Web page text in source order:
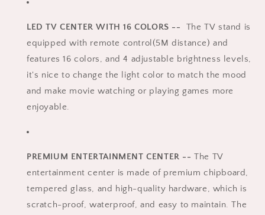
LED TV CENTER WITH 16 COLORS --
The TV stand is
equipped with remote control(5M distance) and
features 16 colors, and 4 adjustable brightness levels,
it's nice to change the light color to match the mood
and make movie watching or playing games more
enjoyable.
PREMIUM ENTERTAINMENT CENTER -- The TV
entertainment center is made of premium chipboard,
tempered glass, and high-quality hardware, which is
scratch-proof, waterproof, and easy to maintain. The